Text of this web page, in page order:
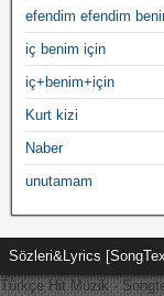
efendim efendim
iç benim için
iç+benim+için
Kurt kizi
Naber
unutamam
Sözleri&Lyrics
Türkçe Hit Müzik -